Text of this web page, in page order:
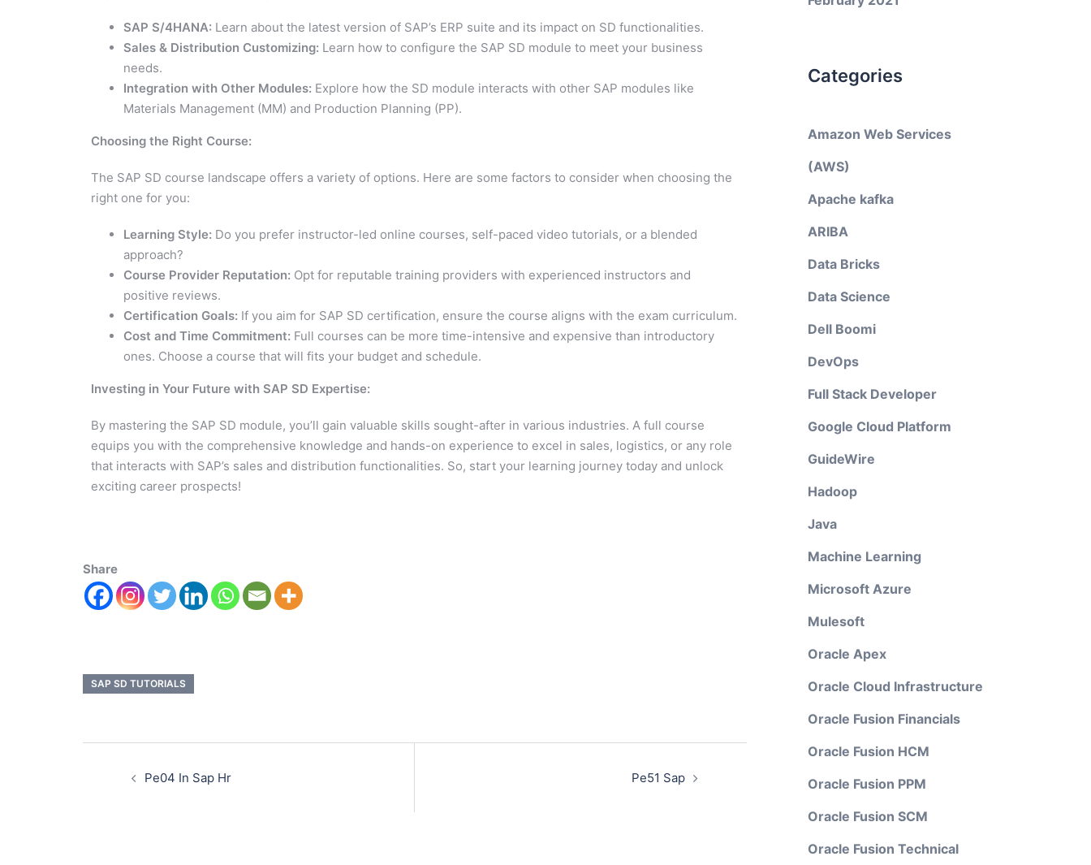
SAP S/4HANA: Learn about the latest version of SAP’s ERP suite and its impact on SD functionalities.
Sales & Distribution Customizing: Learn how to configure the SAP SD module to meet your business
needs.
Integration with Other Modules: Explore how the SD module interacts with other SAP modules like
Materials Management (MM) and Production Planning (PP).
Choosing the Right Course:
The SAP SD course landscape offers a variety of options. Here are some factors to consider when choosing the
right one for you:
Learning Style: Do you prefer instructor-led online courses, self-paced video tutorials, or a blended
approach?
Course Provider Reputation: Opt for reputable training providers with experienced instructors and
positive reviews.
Certification Goals: If you aim for SAP SD certification, ensure the course aligns with the exam curriculum.
Cost and Time Commitment: Full courses can be more time-intensive and expensive than introductory
ones. Choose a course that will fits your budget and schedule.
Investing in Your Future with SAP SD Expertise:
By mastering the SAP SD module, you’ll gain valuable skills sought-after in various industries. A full course
equips you with the comprehensive knowledge and hands-on experience to excel in sales, logistics, or any role
that interacts with SAP’s sales and distribution functionalities. So, start your learning journey today and unlock
exciting career prospects!
Share
SAP SD TUTORIALS
Pe04 In Sap Hr Pe51 Sap
Categories
Amazon Web Services
(AWS)
Apache kafka
ARIBA
Data Bricks
Data Science
Dell Boomi
DevOps
Full Stack Developer
Google Cloud Platform
GuideWire
Hadoop
Java
Machine Learning
Microsoft Azure
Mulesoft
Oracle Apex
Oracle Cloud Infrastructure
Oracle Fusion Financials
Oracle Fusion HCM
Oracle Fusion PPM
Oracle Fusion SCM
Oracle Fusion Technical